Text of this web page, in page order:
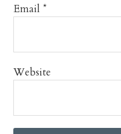
Email*
Website